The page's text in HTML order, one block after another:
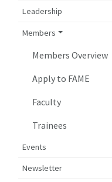
Leadership
Members
Members Overview
Apply to FAME
Faculty
Trainees
Events
Newsletter